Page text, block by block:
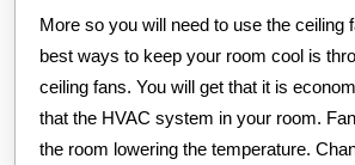
More so you will need to use the ceiling
best ways to keep your room cool is
ceiling fans. You will get that it is
that the HVAC system in your room.
the room lowering the temperature.